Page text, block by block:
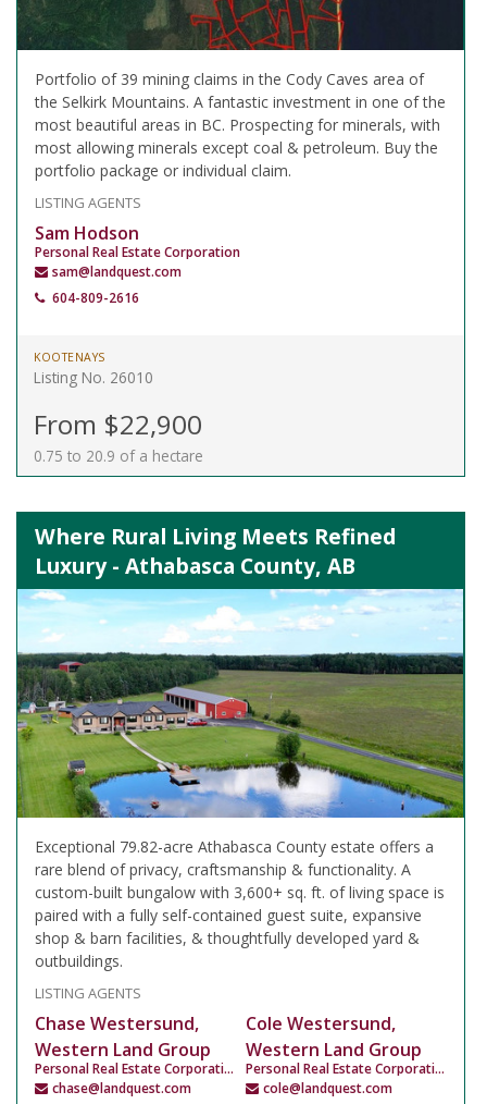
Portfolio of 39 mining claims in the Cody Caves area of
the Selkirk Mountains. A fantastic investment in one of the
most beautiful areas in BC. Prospecting for minerals, with
most allowing minerals except coal & petroleum. Buy the
portfolio package or individual claim.
LISTING AGENTS
Sam Hodson
Personal Real Estate Corporation
sam@landquest.com
604-809-2616
KOOTENAYS
Listing No. 26010
From $22,900
0.75 to 20.9 of a hectare
Where Rural Living Meets Refined
Luxury - Athabasca County, AB
Exceptional 79.82-acre Athabasca County estate offers a
rare blend of privacy, craftsmanship & functionality. A
custom-built bungalow with 3,600+ sq. ft. of living space is
paired with a fully self-contained guest suite, expansive
shop & barn facilities, & thoughtfully developed yard &
outbuildings.
LISTING AGENTS
Chase Westersund,
Western Land Group
Personal Real Estate Corporation
chase@landquest.com
Cole Westersund,
Western Land Group
Personal Real Estate Corporation
cole@landquest.com